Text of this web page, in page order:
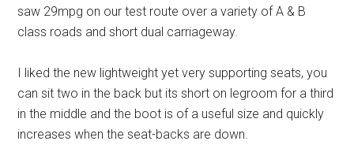
saw 29mpg on our test route over a variety of A & B
class roads and short dual carriageway.
I liked the new lightweight yet very supporting seats, you
can sit two in the back but its short on legroom for a third
in the middle and the boot is of a useful size and quickly
increases when the seat-backs are down.